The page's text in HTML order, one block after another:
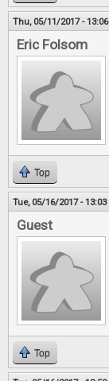
Thu, 05/11/2017 - 13:06
Eric Folsom
Top
Tue, 05/16/2017 - 13:03
Guest
Top